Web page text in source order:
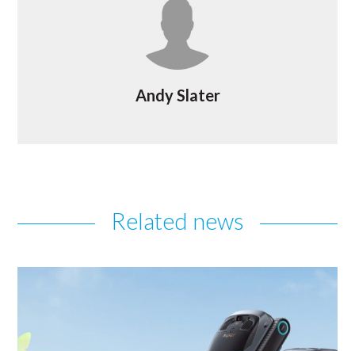
Andy Slater
Related news